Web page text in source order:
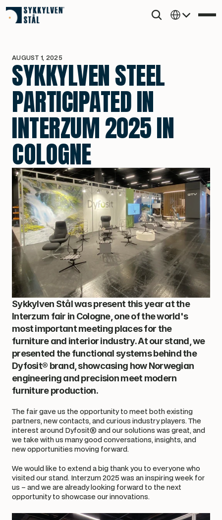
Select Language
AUGUST 1, 2025
SYKKYLVEN STEEL
PARTICIPATED IN
INTERZUM 2025 IN
COLOGNE
Sykkylven Stål was present this year at the
Interzum fair in Cologne, one of the world's
most important meeting places for the
furniture and interior industry. At our stand, we
presented the functional systems behind the
Dyfosit® brand, showcasing how Norwegian
engineering and precision meet modern
furniture production.
The fair gave us the opportunity to meet both existing
partners, new contacts, and curious industry players. The
interest around Dyfosit® and our solutions was great, and
we take with us many good conversations, insights, and
new opportunities moving forward.
We would like to extend a big thank you to everyone who
visited our stand. Interzum 2025 was an inspiring week for
us – and we are already looking forward to the next
opportunity to showcase our innovations.